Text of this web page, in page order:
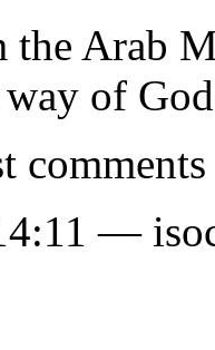
Arab
of
comments
—